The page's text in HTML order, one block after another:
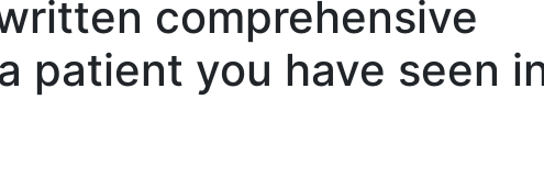
comprehensive
patient you have seen